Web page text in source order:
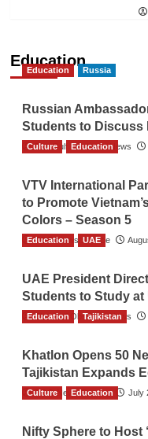
Education
Education Russia
Russian
Students to Discuss
The Gulf Observer News
Culture Education
VTV International
to Promote
Colors – Season 5
TGO News Service
Education UAE
UAE President
Students to Study at
The Gulf Observer News
Education Tajikistan
Khatlon Opens 50
Tajikistan Expands
TGO News Service July
Culture Education
Nifty Sphere to Host